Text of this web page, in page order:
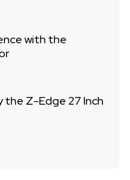
with the
the Z-Edge 27 Inch